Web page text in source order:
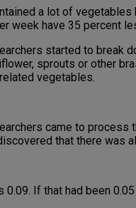
a lot of
week have 35 percent
started to break
sprouts or other
vegetables.
came to
that there was
0.09. If that had been